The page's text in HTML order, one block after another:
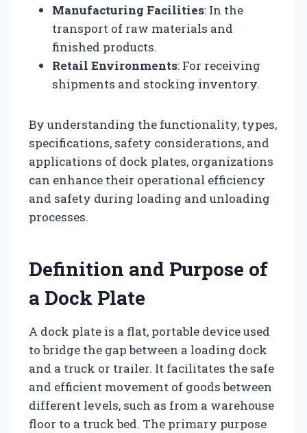
Manufacturing Facilities: In the
transport of raw materials and
finished products.
Retail Environments: For receiving
shipments and stocking inventory.
By understanding the functionality, types,
specifications, safety considerations, and
applications of dock plates, organizations
can enhance their operational efficiency
and safety during loading and unloading
processes.
Definition and Purpose of
a Dock Plate
A dock plate is a flat, portable device used
to bridge the gap between a loading dock
and a truck or trailer. It facilitates the safe
and efficient movement of goods between
different levels, such as from a warehouse
floor to a truck bed. The primary purpose